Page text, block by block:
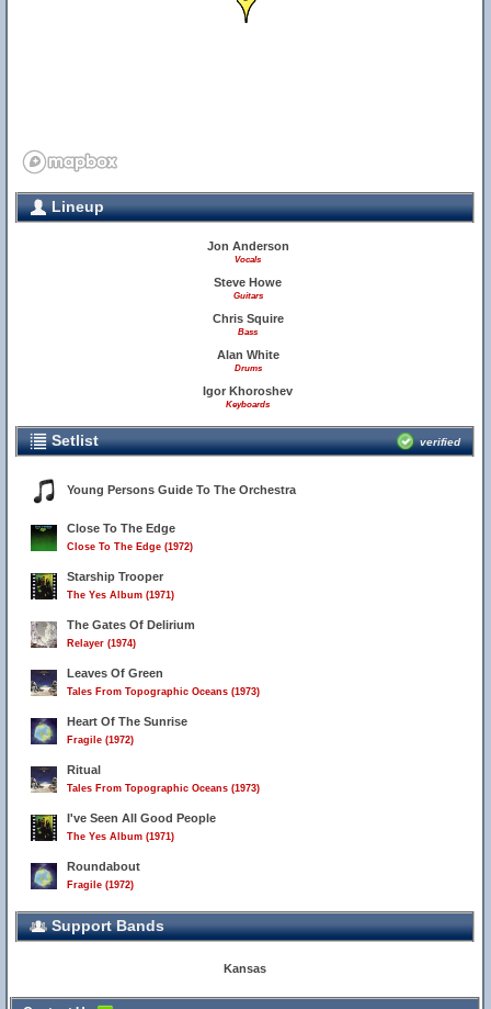
Lineup
Jon Anderson
Vocals
Steve Howe
Guitars
Chris Squire
Bass
Alan White
Drums
Igor Khoroshev
Keyboards
Setlist verified
Young Persons Guide To The Orchestra
Close To The Edge
Close To The Edge (1972)
Starship Trooper
The Yes Album (1971)
The Gates Of Delirium
Relayer (1974)
Leaves Of Green
Tales From Topographic Oceans (1973)
Heart Of The Sunrise
Fragile (1972)
Ritual
Tales From Topographic Oceans (1973)
I've Seen All Good People
The Yes Album (1971)
Roundabout
Fragile (1972)
Support Bands
Kansas